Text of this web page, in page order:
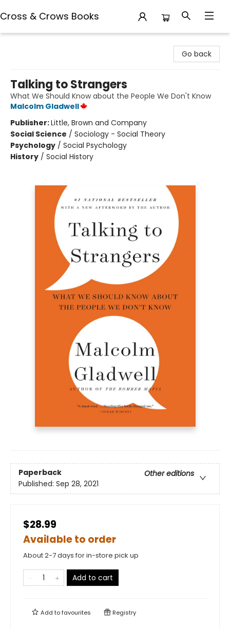
Cross & Crows Books
Go back
Talking to Strangers
What We Should Know about the People We Don't Know
Malcolm Gladwell
Publisher:Little, Brown and Company
Social Science / Sociology - Social Theory
Psychology / Social Psychology
History / Social History
Paperback
Other editions
Published: Sep 28, 2021
$28.99
Available to order
About 2-7 days for in-store pick up
Add to cart
Add tofavourites Registry